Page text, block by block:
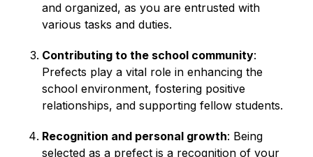
and organized, as you are entrusted with
various tasks and duties.
Contributing to the school community:
Prefects play a vital role in enhancing the
school environment, fostering positive
relationships, and supporting fellow students.
Recognition and personal growth: Being
selected as a prefect is a recognition of your